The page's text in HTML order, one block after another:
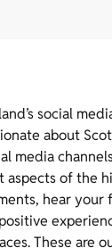
social
about
media
aspects of the
hear your
These are